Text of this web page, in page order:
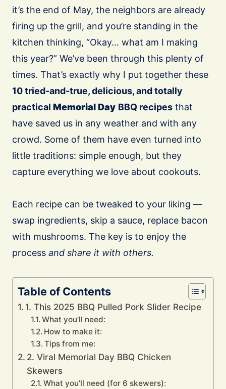
it’s the end of May, the neighbors are already
firing up the grill, and you’re standing in the
kitchen thinking, “Okay… what am I making
this year?” We’ve been through this plenty of
times. That’s exactly why I put together these
10 tried-and-true, delicious, and totally
practical Memorial Day BBQ recipes that
have saved us in any weather and with any
crowd. Some of them have even turned into
little traditions: simple enough, but they
capture everything we love about cookouts.
Each recipe can be tweaked to your liking —
swap ingredients, skip a sauce, replace bacon
with mushrooms. The key is to enjoy the
process and share it with others.
Table of Contents
1. This 2025 BBQ Pulled Pork Slider Recipe
What you’ll need:
How to make it:
Tips from me:
2. Viral Memorial Day BBQ Chicken
Skewers
What you’ll need (for 6 skewers):